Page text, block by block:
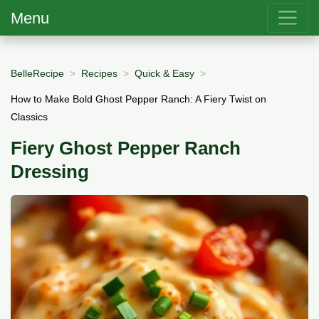
Menu
BelleRecipe Recipes Quick & Easy
How to Make Bold Ghost Pepper Ranch: A Fiery Twist on
Classics
Fiery Ghost Pepper Ranch
Dressing